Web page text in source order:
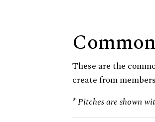
These are the
create from
* Pitches are shown